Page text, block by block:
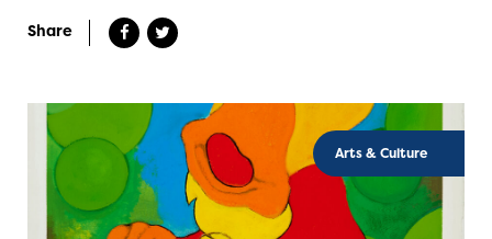
Share
Arts & Culture